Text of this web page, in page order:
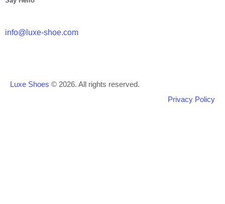
info@luxe-shoe.com
Luxe Shoes © 2026. All rights reserved.
Privacy Policy